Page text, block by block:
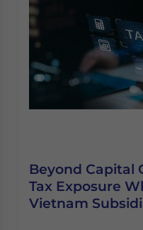
Beyond Capital
Tax Exposure
Vietnam